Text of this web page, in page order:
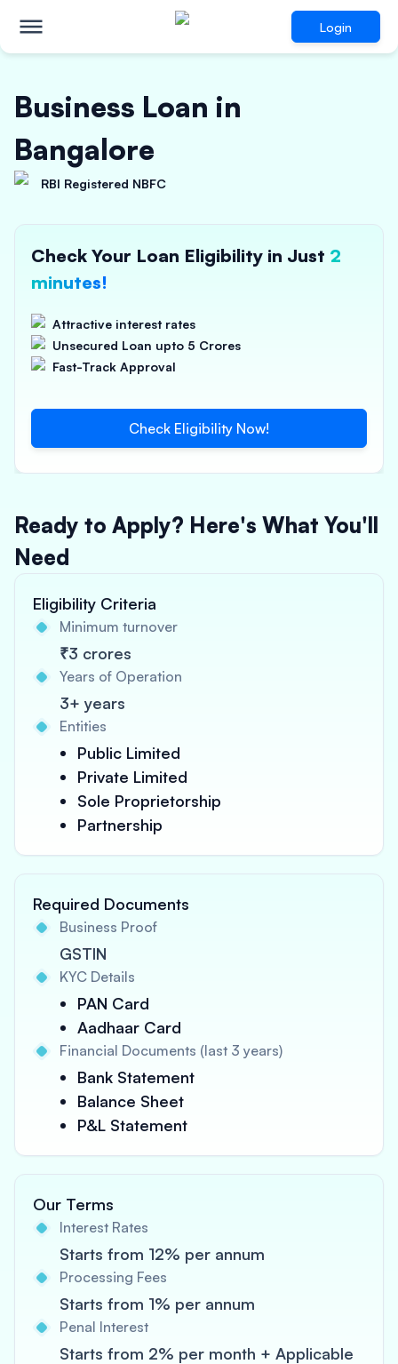
Login
Business Loan in
Bangalore
RBI Registered NBFC
Check Your Loan Eligibility in Just 2
minutes!
Attractive interest rates
Unsecured Loan upto 5 Crores
Fast-Track Approval
Check Eligibility Now!
Ready to Apply? Here's What You'll
Need
Eligibility Criteria
Minimum turnover
₹3 crores
Years of Operation
3+ years
Entities
Public Limited
Private Limited
Sole Proprietorship
Partnership
Required Documents
Business Proof
GSTIN
KYC Details
PAN Card
Aadhaar Card
Financial Documents (last 3 years)
Bank Statement
Balance Sheet
P&L Statement
Our Terms
Interest Rates
Starts from 12% per annum
Processing Fees
Starts from 1% per annum
Penal Interest
Starts from 2% per month + Applicable